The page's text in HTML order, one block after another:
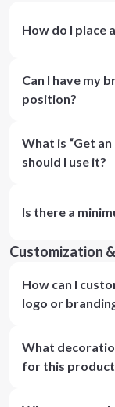
How do I place
Can I have my
position?
What is “Get
should I use it?
Is there a
Customization
How can I
logo or
What
for this